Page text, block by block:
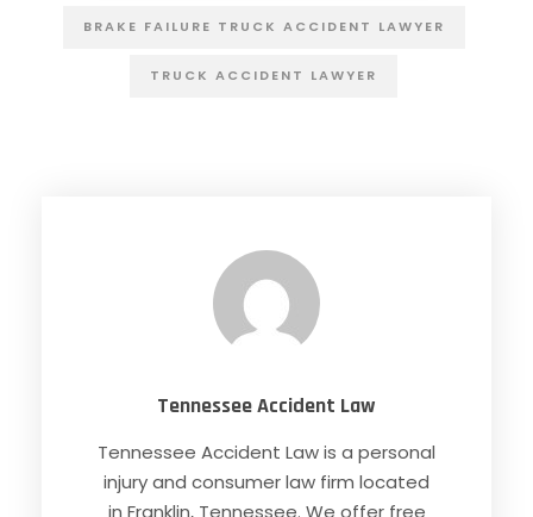
BRAKE FAILURE TRUCK ACCIDENT LAWYER
TRUCK ACCIDENT LAWYER
Tennessee Accident Law
Tennessee Accident Law is a personal
injury and consumer law firm located
in Franklin, Tennessee. We offer free